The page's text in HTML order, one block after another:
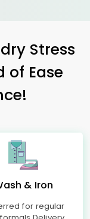
Stress
of Ease
& Iron
for regular